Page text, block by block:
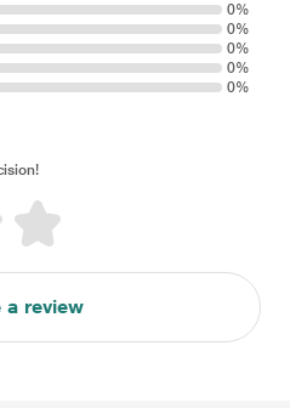
0%
0%
0%
0%
0%
a review